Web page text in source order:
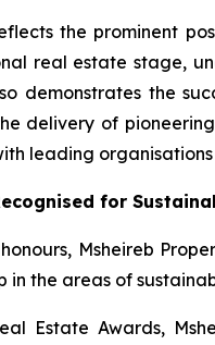
the prominent
real estate stage,
demonstrates the
delivery of
leading
for
Msheireb
in the areas of
Estate Awards,